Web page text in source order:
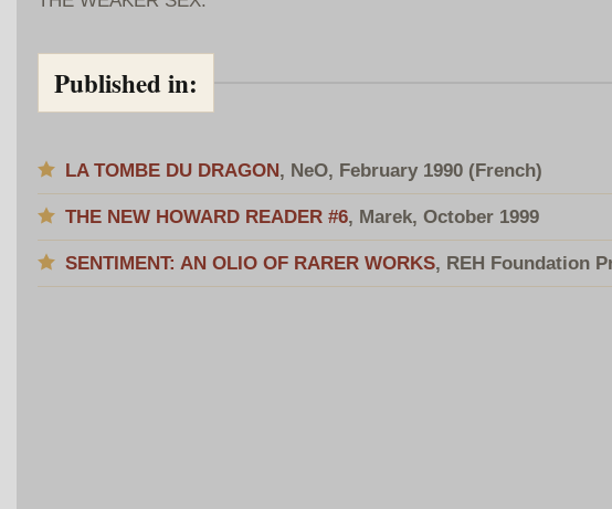
Published in:
LA TOMBE DU DRAGON, NeO, February 1990 (French)
THE NEW HOWARD READER #6, Marek, October 1999
SENTIMENT: AN OLIO OF RARER WORKS, REH Foundation